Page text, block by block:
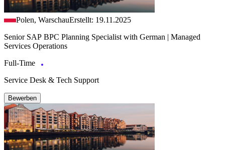
Polen, WarschauErstellt: 19.11.2025
Senior SAP BPC Planning Specialist with German | Managed
Services Operations
Full-Time
Service Desk & Tech Support
Bewerben